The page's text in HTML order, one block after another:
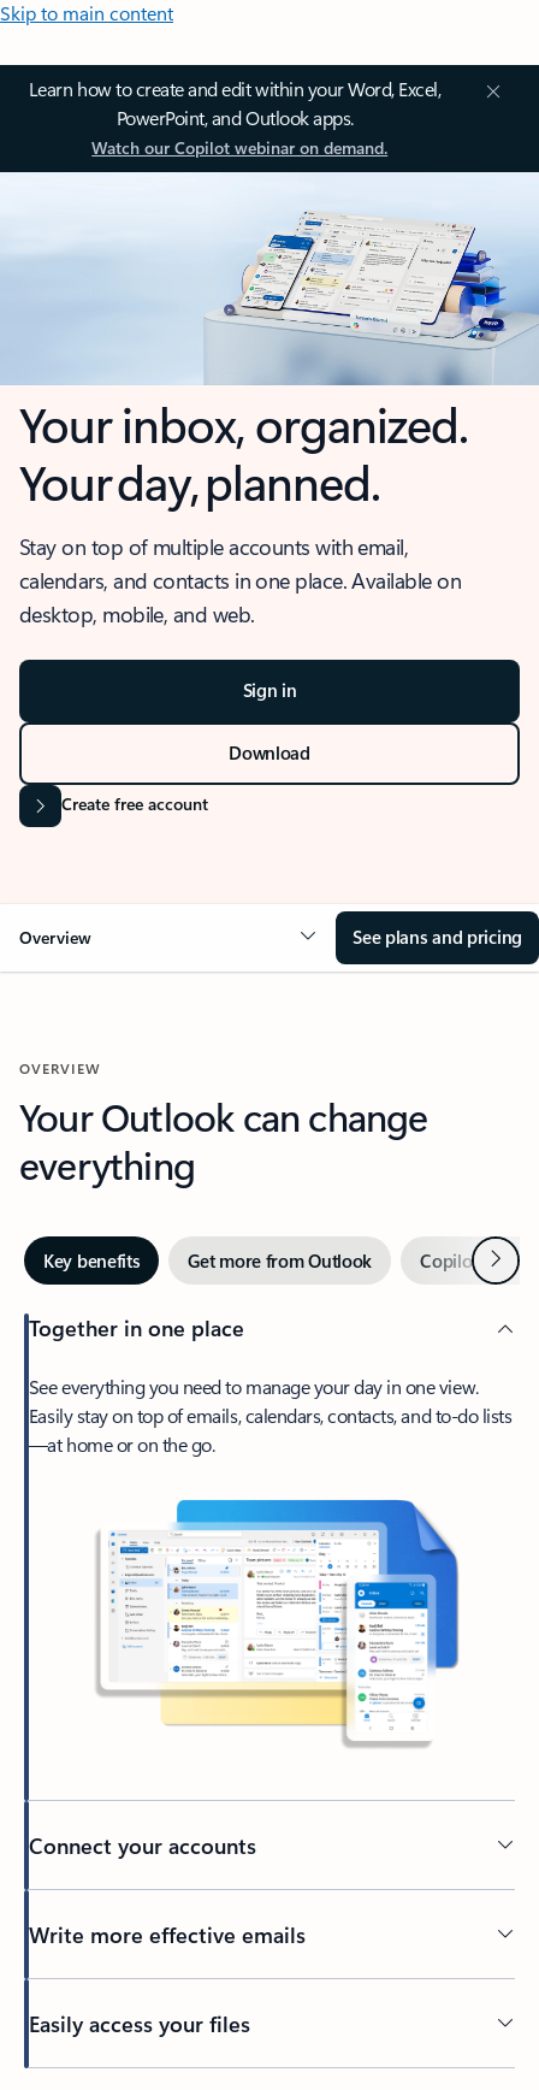
Skip to main content
Learn how to create and edit within your Word, Excel,
PowerPoint, and Outlook apps.
Watch our Copilot webinar on demand.
Your inbox, organized.
Your day, planned.
Stay on top of multiple accounts with email,
calendars, and contacts in one place. Available on
desktop, mobile, and web.
Sign in
Download
Create free account
Overview See plans and pricing
OVERVIEW
Your Outlook can change
everything
Key benefits Get more from Outlook Copilot inNext
Together in one place
See everything you need to manage your day in one view.
Easily stay on top of emails, calendars, contacts, and to-do lists
—at home or on the go.
Connect your accounts
Write more effective emails
Easily access your files